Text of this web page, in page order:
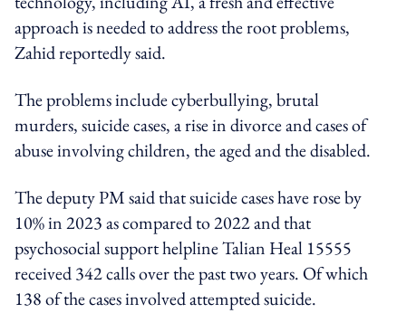
approach is needed to address the root problems,
Zahid reportedly said.
The problems include cyberbullying, brutal
murders, suicide cases, a rise in divorce and cases of
abuse involving children, the aged and the disabled.
The deputy PM said that suicide cases have rose by
10% in 2023 as compared to 2022 and that
psychosocial support helpline Talian Heal 15555
received 342 calls over the past two years. Of which
138 of the cases involved attempted suicide.